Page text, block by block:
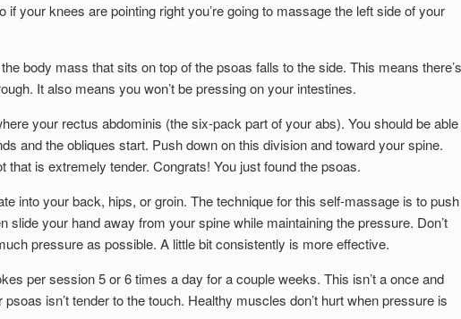
your knees are pointing right you’re going to massage the left side of your
body mass that sits on top of the psoas falls to the side. This means there’s
It also means you won’t be pressing on your intestines.
your rectus abdominis (the six-pack part of your abs). You should be able
and the obliques start. Push down on this division and toward your spine.
is extremely tender. Congrats! You just found the psoas.
into your back, hips, or groin. The technique for this self-massage is to push
slide your hand away from your spine while maintaining the pressure. Don’t
pressure as possible. A little bit consistently is more effective.
per session 5 or 6 times a day for a couple weeks. This isn’t a once and
isn’t tender to the touch. Healthy muscles don’t hurt when pressure is